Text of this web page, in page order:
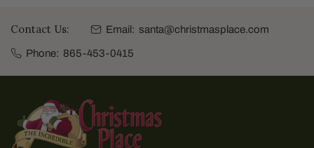
Contact Us: Email: santa@christmasplace.com
Phone: 865-453-0415